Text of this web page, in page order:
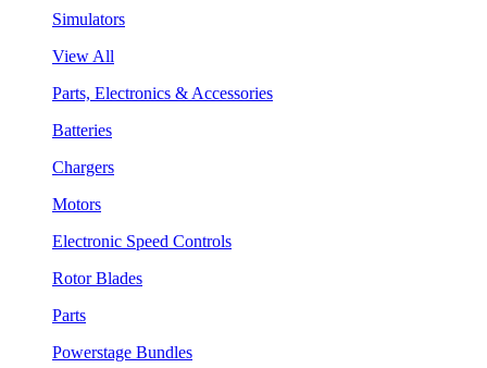
Simulators
View All
Parts, Electronics & Accessories
Batteries
Chargers
Motors
Electronic Speed Controls
Rotor Blades
Parts
Powerstage Bundles